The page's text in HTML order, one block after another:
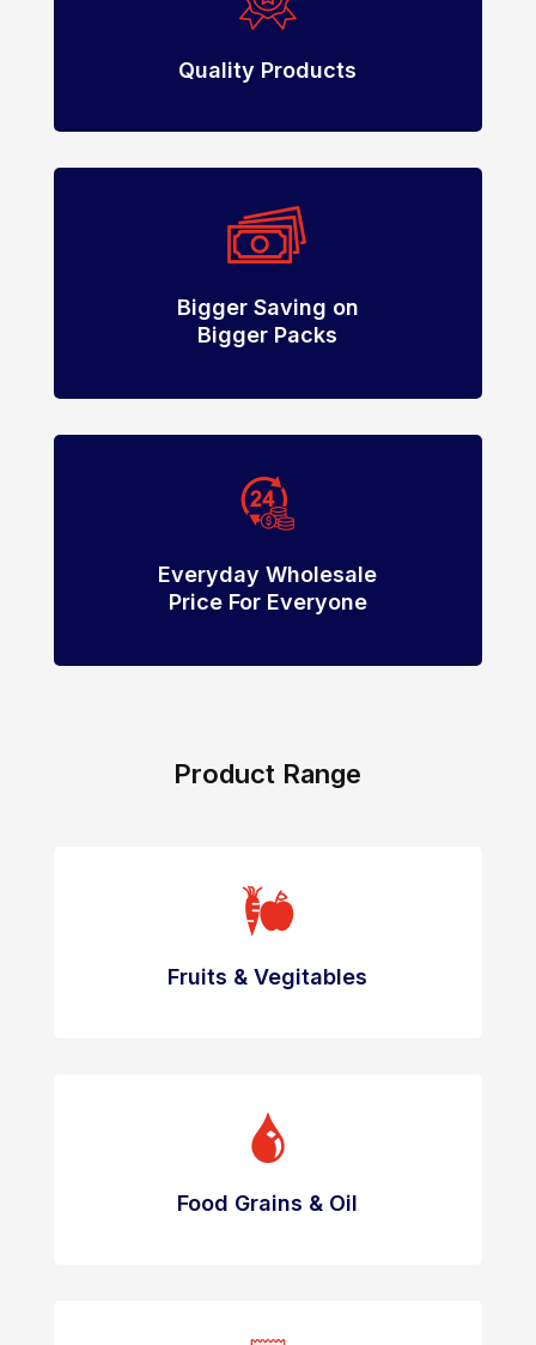
Quality Products
Bigger Saving on
Bigger Packs
Everyday Wholesale
Price For Everyone
Product Range
Fruits & Vegitables
Food Grains & Oil